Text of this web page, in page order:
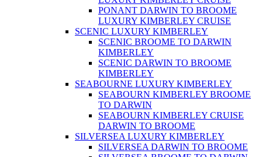
PONANT DARWIN TO BROOME
LUXURY KIMBERLEY CRUISE
SCENIC LUXURY KIMBERLEY
SCENIC BROOME TO DARWIN
KIMBERLEY
SCENIC DARWIN TO BROOME
KIMBERLEY
SEABOURNE LUXURY KIMBERLEY
SEABOURN KIMBERLEY BROOME
TO DARWIN
SEABOURN KIMBERLEY CRUISE
DARWIN TO BROOME
SILVERSEA LUXURY KIMBERLEY
SILVERSEA DARWIN TO BROOME